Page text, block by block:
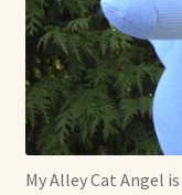
Welcome to my
Shop For Art by
Contact Me
My Alley Cat Angel